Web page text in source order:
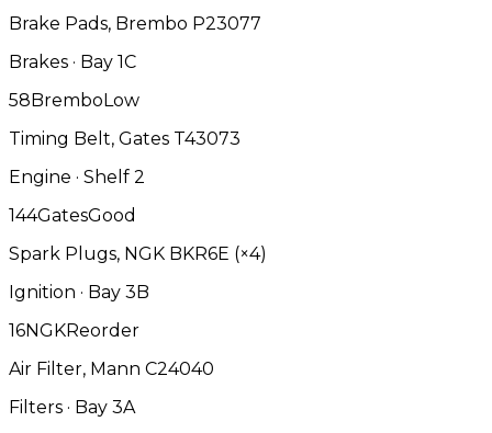
Brake Pads, Brembo P23077
Brakes · Bay 1C
58BremboLow
Timing Belt, Gates T43073
Engine · Shelf 2
144GatesGood
Spark Plugs, NGK BKR6E (×4)
Ignition · Bay 3B
16NGKReorder
Air Filter, Mann C24040
Filters · Bay 3A